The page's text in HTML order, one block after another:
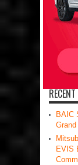
BAIC
EVIS